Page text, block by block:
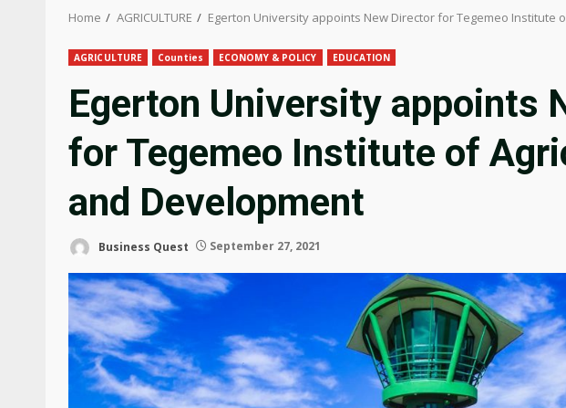
Home AGRICULTURE Egerton University appoints New Director for Tegemeo Institute
AGRICULTURE Counties ECONOMY & POLICY EDUCATION
Egerton University appoints
for Tegemeo Institute of
and Development
Business Quest September 27, 2021